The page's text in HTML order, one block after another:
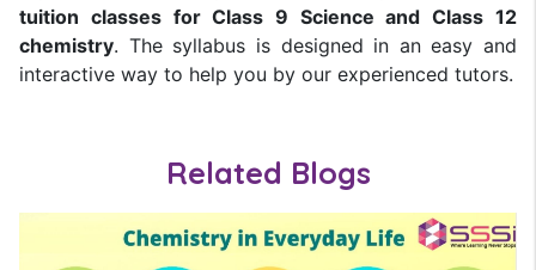
tuition classes for Class 9 Science and Class 12
chemistry. The syllabus is designed in an easy and
interactive way to help you by our experienced tutors.
Related Blogs